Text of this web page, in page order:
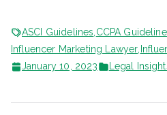
ASCI Guidelines CCPA
Influencer Marketing Lawyer
January 10, 2023
Legal